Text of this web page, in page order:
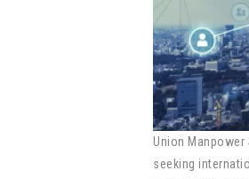
Union
seeking